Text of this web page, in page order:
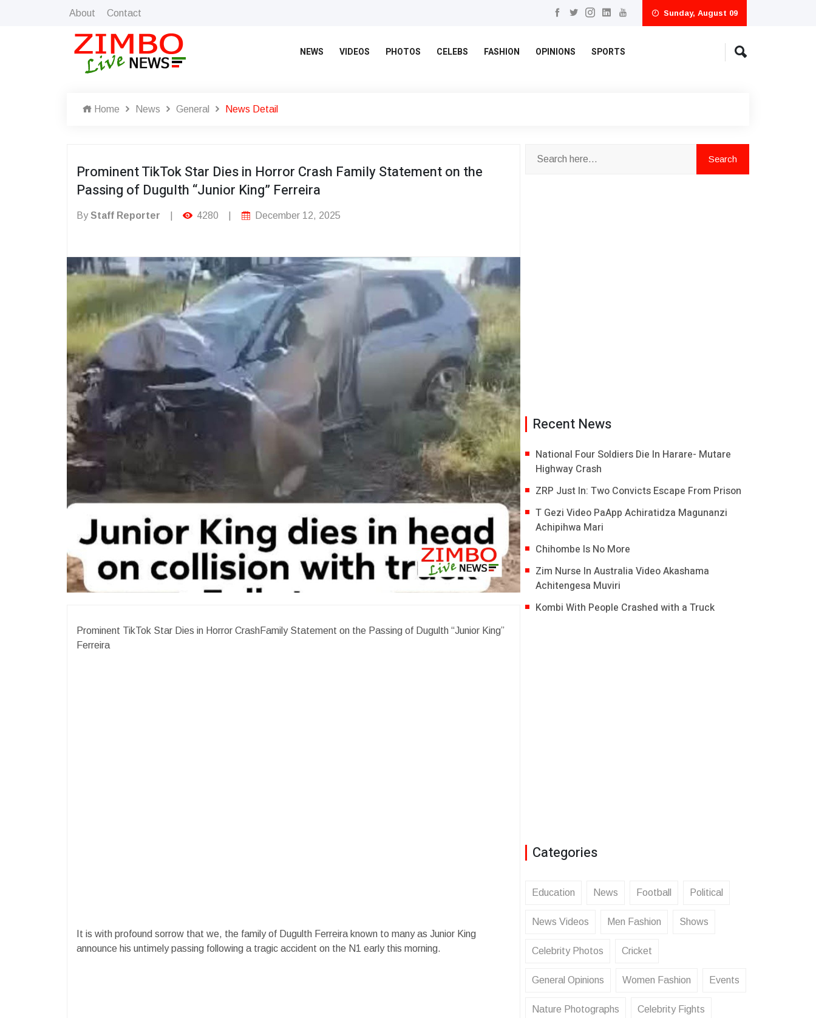
About Contact Sunday, August 09
NEWS VIDEOS PHOTOS CELEBS FASHION OPINIONS SPORTS
Home News General News Detail
Prominent TikTok Star Dies in Horror Crash Family Statement on the
Passing of Dugulth “Junior King” Ferreira
ByStaff Reporter 4280 December 12, 2025
Prominent TikTok Star Dies in Horror CrashFamily Statement on the Passing of Dugulth “Junior King”
Ferreira
It is with profound sorrow that we, the family of Dugulth Ferreira known to many as Junior King
announce his untimely passing following a tragic accident on the N1 early this morning.
Recent News
National Four Soldiers Die In Harare- Mutare
Highway Crash
ZRP Just In: Two Convicts Escape From Prison
T Gezi Video PaApp Achiratidza Magunanzi
Achipihwa Mari
Chihombe Is No More
Zim Nurse In Australia Video Akashama
Achitengesa Muviri
Kombi With People Crashed with a Truck
Categories
Education News Football Political
News Videos Men Fashion Shows
Celebrity Photos Cricket
General Opinions Women Fashion Events
Nature Photographs Celebrity Fights